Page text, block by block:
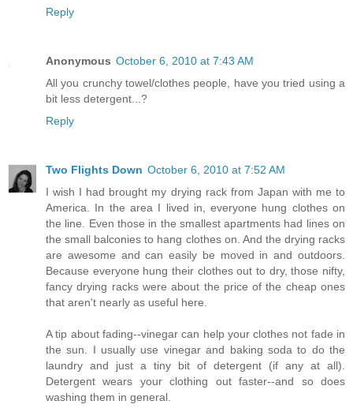
Reply
Anonymous October 6, 2010 at 7:43 AM
All you crunchy towel/clothes people, have you tried using a
bit less detergent...?
Reply
Two Flights Down October 6, 2010 at 7:52 AM
I wish I had brought my drying rack from Japan with me to
America. In the area I lived in, everyone hung clothes on
the line. Even those in the smallest apartments had lines on
the small balconies to hang clothes on. And the drying racks
are awesome and can easily be moved in and outdoors.
Because everyone hung their clothes out to dry, those nifty,
fancy drying racks were about the price of the cheap ones
that aren't nearly as useful here.
A tip about fading--vinegar can help your clothes not fade in
the sun. I usually use vinegar and baking soda to do the
laundry and just a tiny bit of detergent (if any at all).
Detergent wears your clothing out faster--and so does
washing them in general.